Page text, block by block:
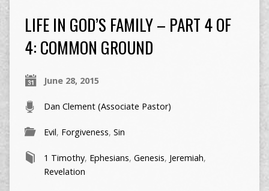
LIFE IN GOD’S FAMILY – PART 4 OF
4: COMMON GROUND
June 28, 2015
Dan Clement (Associate Pastor)
Evil, Forgiveness, Sin
1 Timothy, Ephesians, Genesis, Jeremiah,
Revelation